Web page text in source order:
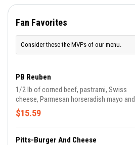
Fan Favorites
Consider these the MVPs of our menu.
PB Reuben
1/2 lb of corned beef, pastrami, Swiss
cheese, Parmesan horseradish mayo and
grilled slaw; served on Marble Rye
$15.59
Pitts-Burger And Cheese